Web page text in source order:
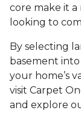
core make it
looking to
By selecting
basement
your home’s
visit Carpet
and explore